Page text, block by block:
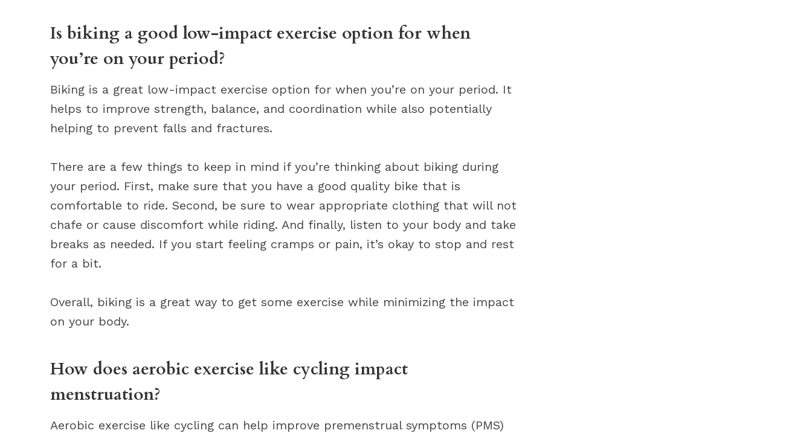
Is biking a good low-impact exercise option for when
you’re on your period?
Biking is a great low-impact exercise option for when you’re on your period. It
helps to improve strength, balance, and coordination while also potentially
helping to prevent falls and fractures.
There are a few things to keep in mind if you’re thinking about biking during
your period. First, make sure that you have a good quality bike that is
comfortable to ride. Second, be sure to wear appropriate clothing that will not
chafe or cause discomfort while riding. And finally, listen to your body and take
breaks as needed. If you start feeling cramps or pain, it’s okay to stop and rest
for a bit.
Overall, biking is a great way to get some exercise while minimizing the impact
on your body.
How does aerobic exercise like cycling impact
menstruation?
Aerobic exercise like cycling can help improve premenstrual symptoms (PMS)